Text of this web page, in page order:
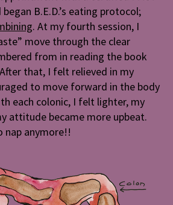
B.E.D.’s eating protocol;
. At my fourth session, I
move through the clear
from in reading the book
that, I felt relieved in my
to move forward in the body
each colonic, I felt lighter, my
attitude became more upbeat.
nap anymore!!